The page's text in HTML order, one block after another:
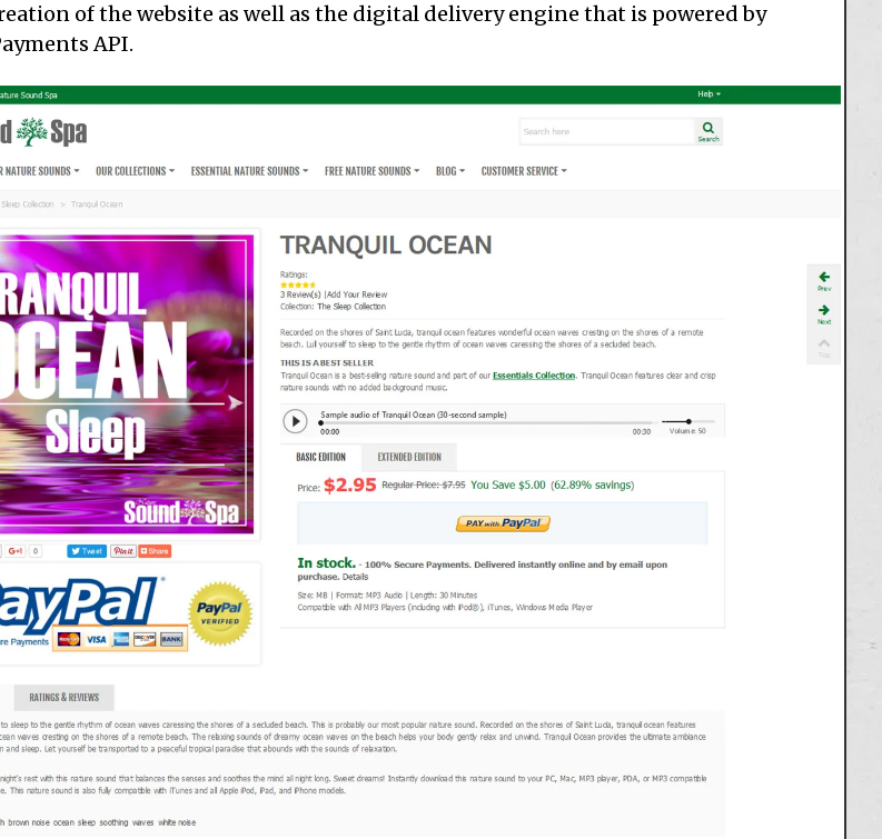
of the website as well as the digital delivery engine that is powered by
API.